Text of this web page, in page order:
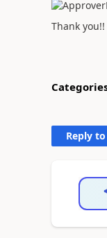
Thank you!!
Reply